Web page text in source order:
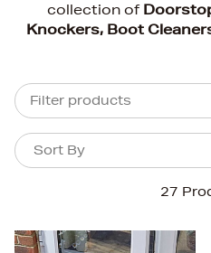
collection of
Knockers, Boot
Filter products
27
Sort By
Sort By
Bestsellers